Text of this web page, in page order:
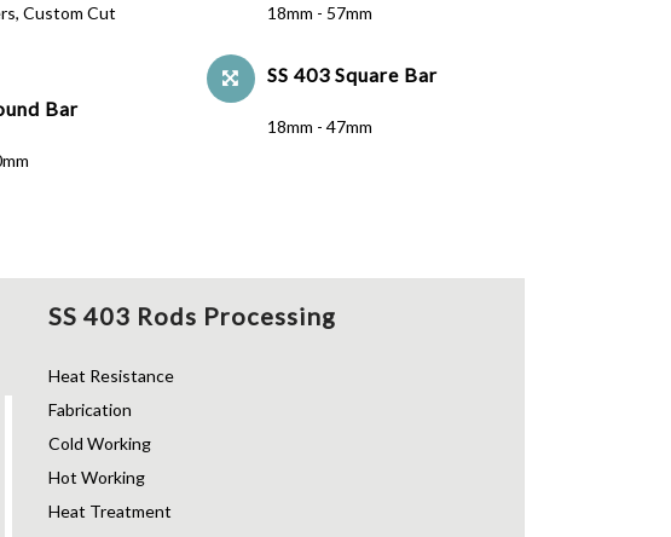
Custom Cut
Bar
18mm - 57mm
SS 403 Square Bar
18mm - 47mm
SS 403 Rods Processing
Heat Resistance
Fabrication
Cold Working
Hot Working
Heat Treatment